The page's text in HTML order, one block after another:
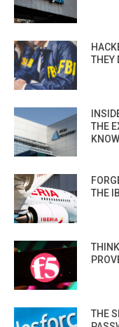
THEY
THE
KNOW
THE
THE